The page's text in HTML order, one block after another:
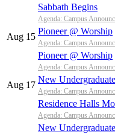
Sabbath Begins
Agenda: Campus
Aug 15
Pioneer @ Worship
Agenda: Campus
Pioneer @ Worship
Agenda: Campus
Aug 17
New
Agenda: Campus
Residence Halls
Agenda: Campus
New